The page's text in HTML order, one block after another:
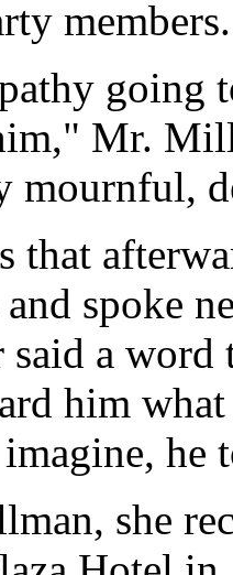
members.
going
Mr.
mournful,
that
and spoke
said a
him
he
she